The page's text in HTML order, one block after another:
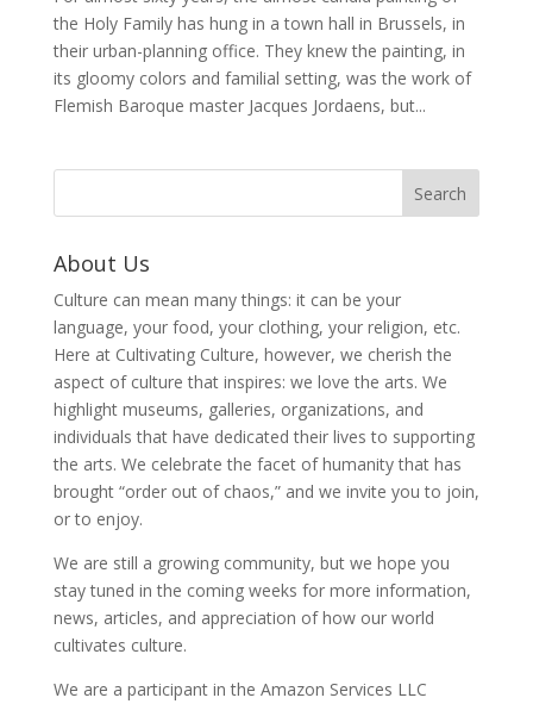
the Holy Family has hung in a town hall in Brussels, in
their urban-planning office. They knew the painting, in
its gloomy colors and familial setting, was the work of
Flemish Baroque master Jacques Jordaens, but...
About Us
Culture can mean many things: it can be your
language, your food, your clothing, your religion, etc.
Here at Cultivating Culture, however, we cherish the
aspect of culture that inspires: we love the arts. We
highlight museums, galleries, organizations, and
individuals that have dedicated their lives to supporting
the arts. We celebrate the facet of humanity that has
brought “order out of chaos,” and we invite you to join,
or to enjoy.
We are still a growing community, but we hope you
stay tuned in the coming weeks for more information,
news, articles, and appreciation of how our world
cultivates culture.
We are a participant in the Amazon Services LLC